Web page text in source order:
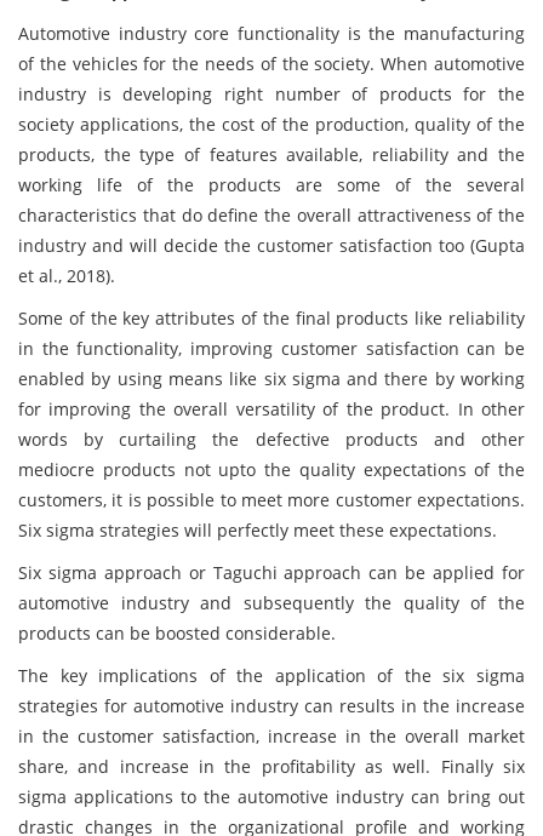
Automotive industry core functionality is the manufacturing
of the vehicles for the needs of the society. When automotive
industry is developing right number of products for the
society applications, the cost of the production, quality of the
products, the type of features available, reliability and the
working life of the products are some of the several
characteristics that do define the overall attractiveness of the
industry and will decide the customer satisfaction too (Gupta
et al., 2018).
Some of the key attributes of the final products like reliability
in the functionality, improving customer satisfaction can be
enabled by using means like six sigma and there by working
for improving the overall versatility of the product. In other
words by curtailing the defective products and other
mediocre products not upto the quality expectations of the
customers, it is possible to meet more customer expectations.
Six sigma strategies will perfectly meet these expectations.
Six sigma approach or Taguchi approach can be applied for
automotive industry and subsequently the quality of the
products can be boosted considerable.
The key implications of the application of the six sigma
strategies for automotive industry can results in the increase
in the customer satisfaction, increase in the overall market
share, and increase in the profitability as well. Finally six
sigma applications to the automotive industry can bring out
drastic changes in the organizational profile and working